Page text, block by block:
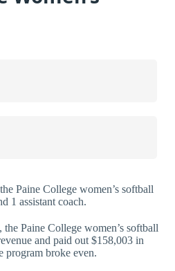
Paine College women’s softball
1 assistant coach.
Paine College women’s softball
and paid out $158,003 in
program broke even.